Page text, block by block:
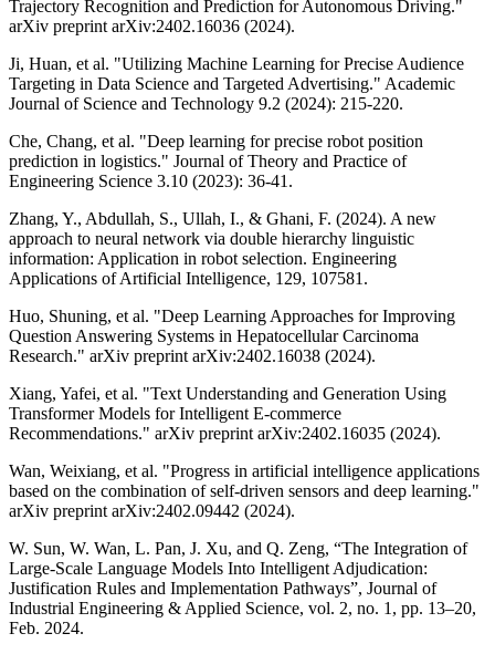
Trajectory Recognition and Prediction for Autonomous Driving."
arXiv preprint arXiv:2402.16036 (2024).
Ji, Huan, et al. "Utilizing Machine Learning for Precise Audience
Targeting in Data Science and Targeted Advertising." Academic
Journal of Science and Technology 9.2 (2024): 215-220.
Che, Chang, et al. "Deep learning for precise robot position
prediction in logistics." Journal of Theory and Practice of
Engineering Science 3.10 (2023): 36-41.
Zhang, Y., Abdullah, S., Ullah, I., & Ghani, F. (2024). A new
approach to neural network via double hierarchy linguistic
information: Application in robot selection. Engineering
Applications of Artificial Intelligence, 129, 107581.
Huo, Shuning, et al. "Deep Learning Approaches for Improving
Question Answering Systems in Hepatocellular Carcinoma
Research." arXiv preprint arXiv:2402.16038 (2024).
Xiang, Yafei, et al. "Text Understanding and Generation Using
Transformer Models for Intelligent E-commerce
Recommendations." arXiv preprint arXiv:2402.16035 (2024).
Wan, Weixiang, et al. "Progress in artificial intelligence applications
based on the combination of self-driven sensors and deep learning."
arXiv preprint arXiv:2402.09442 (2024).
W. Sun, W. Wan, L. Pan, J. Xu, and Q. Zeng, “The Integration of
Large-Scale Language Models Into Intelligent Adjudication:
Justification Rules and Implementation Pathways”, Journal of
Industrial Engineering & Applied Science, vol. 2, no. 1, pp. 13–20,
Feb. 2024.